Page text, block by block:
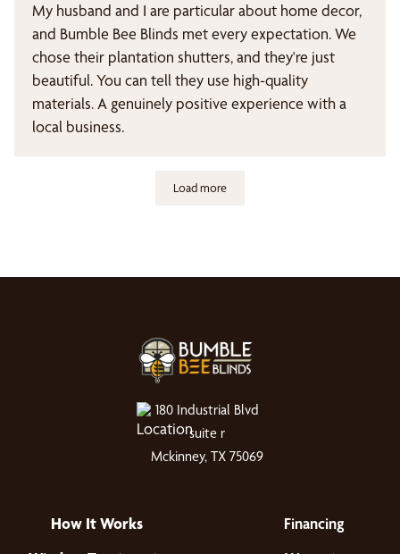
My husband and I are particular about home decor,
and Bumble Bee Blinds met every expectation. We
chose their plantation shutters, and they're just
beautiful. You can tell they use high-quality
materials. A genuinely positive experience with a
local business.
Load more
180 Industrial Blvd
suite r
Mckinney, TX 75069
How It Works
Financing